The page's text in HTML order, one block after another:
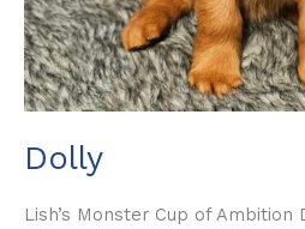
Dolly
Lish’s Monster Cup of Ambition